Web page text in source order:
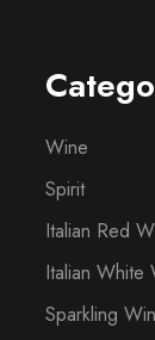
Wine
Spirit
Italian Red
Italian White
Sparkling